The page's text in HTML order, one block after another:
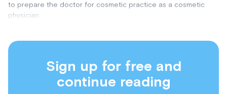
to prepare the doctor for cosmetic practice as a cosmetic
physician.
Sign up for free and
continue reading